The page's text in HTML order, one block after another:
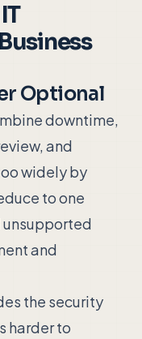
Optional
downtime,
and
widely by
to one
unsupported
and
the security
harder to